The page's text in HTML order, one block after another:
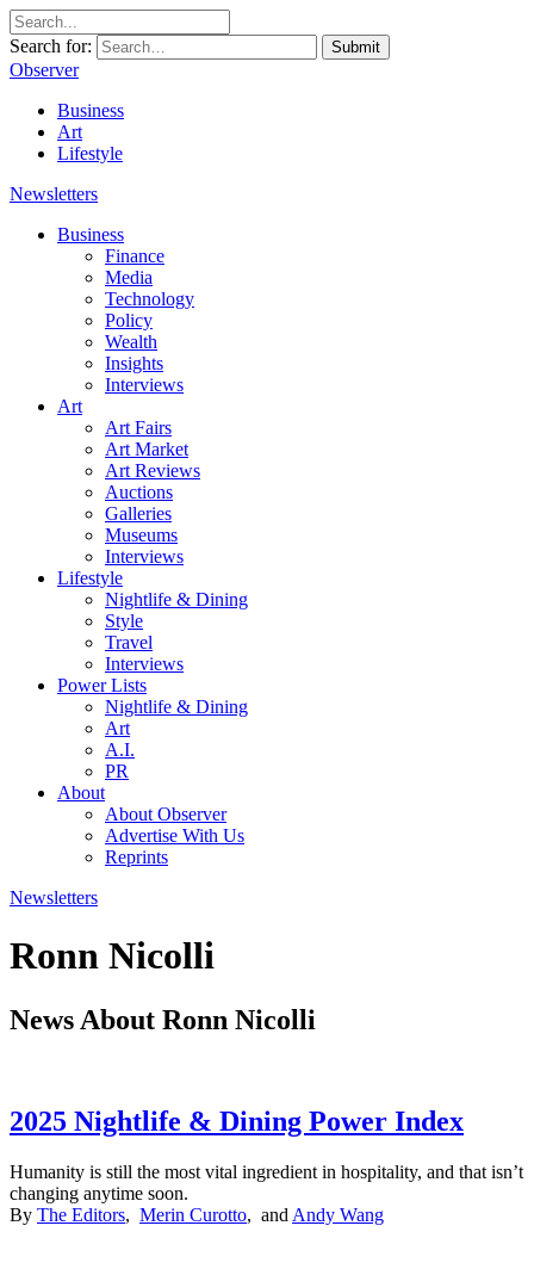
Search for: Submit
Observer
Business
Art
Lifestyle
Newsletters
Business
Finance
Media
Technology
Policy
Wealth
Insights
Interviews
Art
Art Fairs
Art Market
Art Reviews
Auctions
Galleries
Museums
Interviews
Lifestyle
Nightlife & Dining
Style
Travel
Interviews
Power Lists
Nightlife & Dining
Art
A.I.
PR
About
About Observer
Advertise With Us
Reprints
Newsletters
Ronn Nicolli
News About Ronn Nicolli
2025 Nightlife & Dining Power Index
Humanity is still the most vital ingredient in hospitality, and that isn’t
changing anytime soon.
By The Editors, Merin Curotto, and Andy Wang